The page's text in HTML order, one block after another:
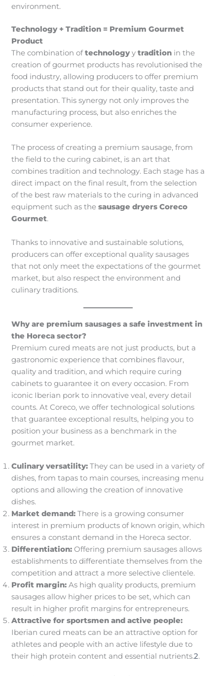
environment.
Technology + Tradition = Premium Gourmet
Product
The combination oftechnologyy traditionin the
creation of gourmet products has revolutionised the
food industry, allowing producers to offer premium
products that stand out for their quality, taste and
presentation. This synergy not only improves the
manufacturing process, but also enriches the
consumer experience.
The process of creating a premium sausage, from
the field to the curing cabinet, is an art that
combines tradition and technology. Each stage has a
direct impact on the final result, from the selection
of the best raw materials to the curing in advanced
equipment such as the sausage dryers Coreco
Gourmet.
Thanks to innovative and sustainable solutions,
producers can offer exceptional quality sausages
that not only meet the expectations of the gourmet
market, but also respect the environment and
culinary traditions.
Why are premium sausages a safe investment in
the Horeca sector?
Premium cured meats are not just products, but a
gastronomic experience that combines flavour,
quality and tradition, and which require curing
cabinets to guarantee it on every occasion. From
iconic Iberian pork to innovative veal, every detail
counts. At Coreco, we offer technological solutions
that guarantee exceptional results, helping you to
position your business as a benchmark in the
gourmet market.
Culinary versatility:They can be used in a variety of
dishes, from tapas to main courses, increasing menu
options and allowing the creation of innovative
dishes.
Market demand:There is a growing consumer
interest in premium products of known origin, which
ensures a constant demand in the Horeca sector.
Differentiation:Offering premium sausages allows
establishments to differentiate themselves from the
competition and attract a more selective clientele.
Profit margin:As high quality products, premium
sausages allow higher prices to be set, which can
result in higher profit margins for entrepreneurs.
Attractive for sportsmen and active people:
Iberian cured meats can be an attractive option for
athletes and people with an active lifestyle due to
their high protein content and essential nutrients.2.